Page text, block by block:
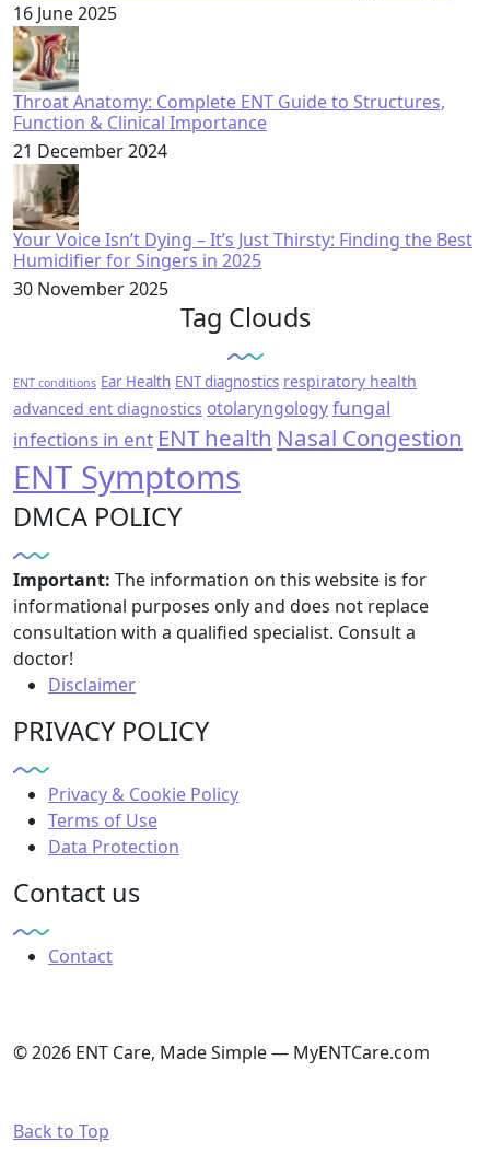
16 June 2025
Throat Anatomy: Complete ENT Guide to Structures,
Function & Clinical Importance
21 December 2024
Your Voice Isn’t Dying – It’s Just Thirsty: Finding the Best
Humidifier for Singers in 2025
30 November 2025
Tag Clouds
ENT conditions Ear Health ENT diagnostics respiratory health
advanced ent diagnostics otolaryngologyfungal
infections in ent ENT health Nasal Congestion
ENT Symptoms
DMCA POLICY
Important: The information on this website is for
informational purposes only and does not replace
consultation with a qualified specialist. Consult a
doctor!
Disclaimer
PRIVACY POLICY
Privacy & Cookie Policy
Terms of Use
Data Protection
Contact us
Contact
© 2026 ENT Care, Made Simple — MyENTCare.com
Back to Top